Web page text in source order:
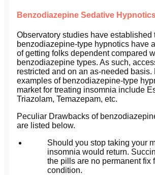
Benzodiazepine Sedative
Observatory studies have established
benzodiazepine-type hypnotics have
of getting folks dependent compared
benzodiazepine types. As such,
restricted and on an as-needed basis.
examples of benzodiazepine-type
market for treating insomnia include
Triazolam, Temazepam, etc.
Peculiar Drawbacks of
are listed below.
Should you stop taking your
insomnia would return.
the pills are no permanent fix
condition.